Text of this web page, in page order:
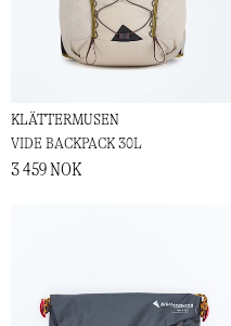
KLÄTTERMUSEN
VIDE BACKPACK 30L
3 459 NOK